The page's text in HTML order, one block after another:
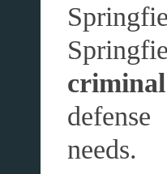
needs.